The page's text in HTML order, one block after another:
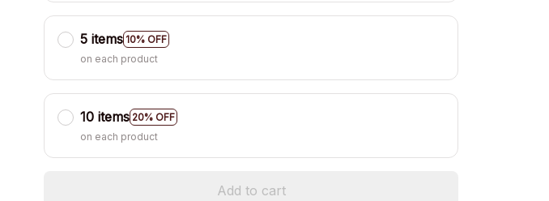
5 items 10% OFF
on each product
10 items 20% OFF
on each product
Add to cart